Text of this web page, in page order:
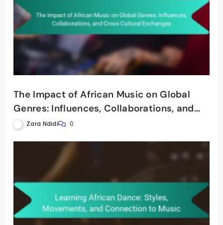
The Impact of African Music on Global
Genres: Influences, Collaborations, and
Cross-Cultural Exchanges
Zara Ndidi 0